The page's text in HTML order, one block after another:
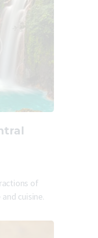
of
cuisine.